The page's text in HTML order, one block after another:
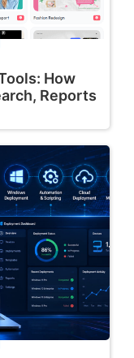
How
Reports